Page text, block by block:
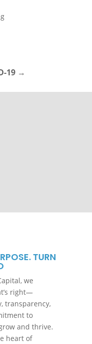
19→
TURN
we
right—
transparency,
to
and thrive.
heart of